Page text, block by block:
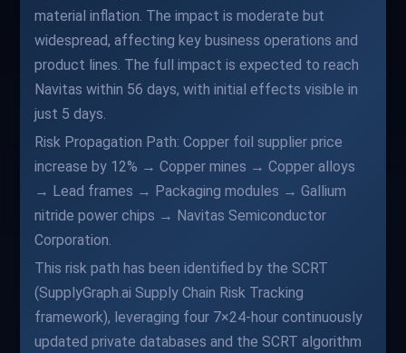
material inflation. The impact is moderate but
widespread, affecting key business operations and
product lines. The full impact is expected to reach
Navitas within 56 days, with initial effects visible in
just 5 days.
Risk Propagation Path: Copper foil supplier price
increase by 12% → Copper mines → Copper alloys
→ Lead frames → Packaging modules → Gallium
nitride power chips → Navitas Semiconductor
Corporation.
This risk path has been identified by the SCRT
(SupplyGraph.ai Supply Chain Risk Tracking
framework), leveraging four 7×24-hour continuously
updated private databases and the SCRT algorithm